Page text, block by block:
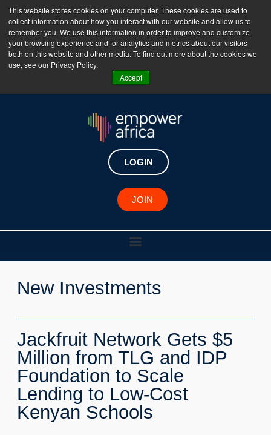
This website stores cookies on your computer. These cookies are used to
collect information about how you interact with our website and allow us to
remember you. We use this information in order to improve and customize
your browsing experience and for analytics and metrics about our visitors
both on this website and other media. To find out more about the cookies we
use, see our Privacy Policy.
Accept
The Empower Africa Business Platform is Now Live
!!!
Join Now
LOGIN
JOIN
New Investments
Jackfruit Network Gets $5
Million from TLG and IDP
Foundation to Scale
Lending to Low-Cost
Kenyan Schools